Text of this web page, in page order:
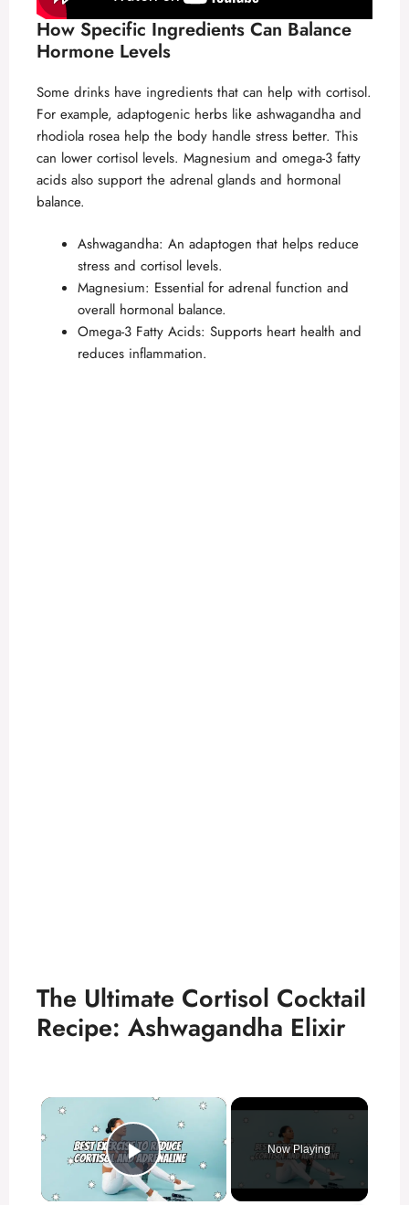
How Specific Ingredients Can Balance
Hormone Levels
Some drinks have ingredients that can help with cortisol.
For example, adaptogenic herbs like ashwagandha and
rhodiola rosea help the body handle stress better. This
can lower cortisol levels. Magnesium and omega-3 fatty
acids also support the adrenal glands and hormonal
balance.
Ashwagandha: An adaptogen that helps reduce
stress and cortisol levels.
Magnesium: Essential for adrenal function and
overall hormonal balance.
Omega-3 Fatty Acids: Supports heart health and
reduces inflammation.
The Ultimate Cortisol Cocktail
Recipe: Ashwagandha Elixir
×
Play Video
Now Playing